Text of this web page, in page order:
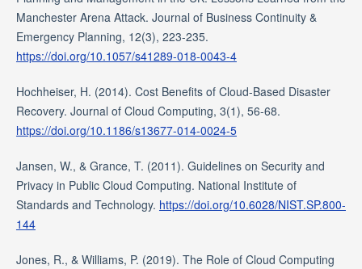
Manchester Arena Attack. Journal of Business Continuity &
Emergency Planning, 12(3), 223-235.
https://doi.org/10.1057/s41289-018-0043-4
Hochheiser, H. (2014). Cost Benefits of Cloud-Based Disaster
Recovery. Journal of Cloud Computing, 3(1), 56-68.
https://doi.org/10.1186/s13677-014-0024-5
Jansen, W., & Grance, T. (2011). Guidelines on Security and
Privacy in Public Cloud Computing. National Institute of
Standards and Technology. https://doi.org/10.6028/NIST.SP.800-
144
Jones, R., & Williams, P. (2019). The Role of Cloud Computing